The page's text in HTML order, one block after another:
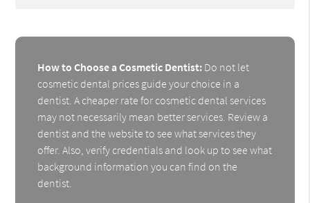
How to Choose a Cosmetic Dentist: Do not let
cosmetic dental prices guide your choice in a
dentist. A cheaper rate for cosmetic dental services
may not necessarily mean better services. Review a
dentist and the website to see what services they
offer. Also, verify credentials and look up to see what
background information you can find on the
dentist.